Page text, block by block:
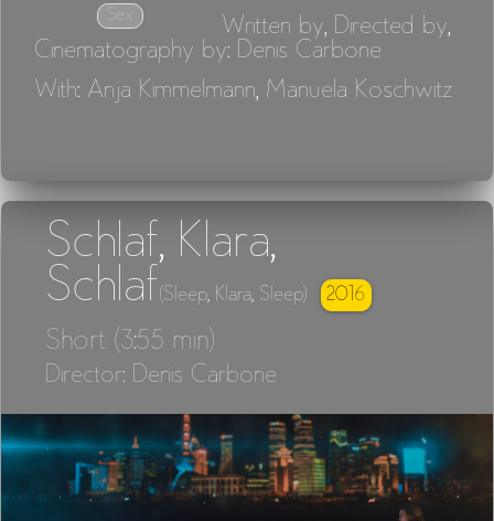
Sex
Written by, Directed by,
Cinematography by: Denis Carbone
With: Anja Kimmelmann, Manuela Koschwitz
Schlaf, Klara,
Schlaf(Sleep, Klara, Sleep) 2016
Short (3:55 min)
Director: Denis Carbone